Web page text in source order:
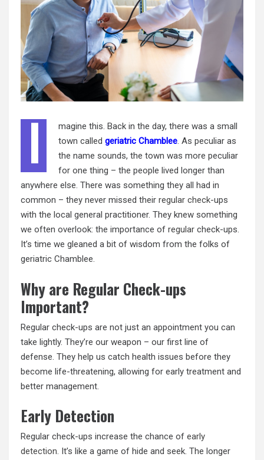
I
magine this. Back in the day, there was a small
town called geriatric Chamblee. As peculiar as
the name sounds, the town was more peculiar
for one thing – the people lived longer than
anywhere else. There was something they all had in
common – they never missed their regular check-ups
with the local general practitioner. They knew something
we often overlook: the importance of regular check-ups.
It’s time we gleaned a bit of wisdom from the folks of
geriatric Chamblee.
Why are Regular Check-ups
Important?
Regular check-ups are not just an appointment you can
take lightly. They’re our weapon – our first line of
defense. They help us catch health issues before they
become life-threatening, allowing for early treatment and
better management.
Early Detection
Regular check-ups increase the chance of early
detection. It’s like a game of hide and seek. The longer